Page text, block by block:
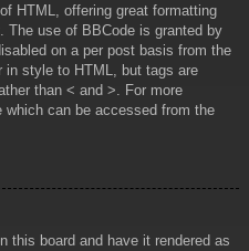
HTML, offering great formatting
The use of BBCode is granted by
on a per post basis from the
style to HTML, but tags are
than < and >. For more
which can be accessed from the
this board and have it rendered as